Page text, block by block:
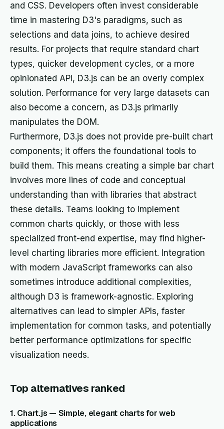
and CSS. Developers often invest considerable
time in mastering D3's paradigms, such as
selections and data joins, to achieve desired
results. For projects that require standard chart
types, quicker development cycles, or a more
opinionated API, D3.js can be an overly complex
solution. Performance for very large datasets can
also become a concern, as D3.js primarily
manipulates the DOM.
Furthermore, D3.js does not provide pre-built chart
components; it offers the foundational tools to
build them. This means creating a simple bar chart
involves more lines of code and conceptual
understanding than with libraries that abstract
these details. Teams looking to implement
common charts quickly, or those with less
specialized front-end expertise, may find higher-
level charting libraries more efficient. Integration
with modern JavaScript frameworks can also
sometimes introduce additional complexities,
although D3 is framework-agnostic. Exploring
alternatives can lead to simpler APIs, faster
implementation for common tasks, and potentially
better performance optimizations for specific
visualization needs.
Top alternatives ranked
1. Chart.js — Simple, elegant charts for web
applications